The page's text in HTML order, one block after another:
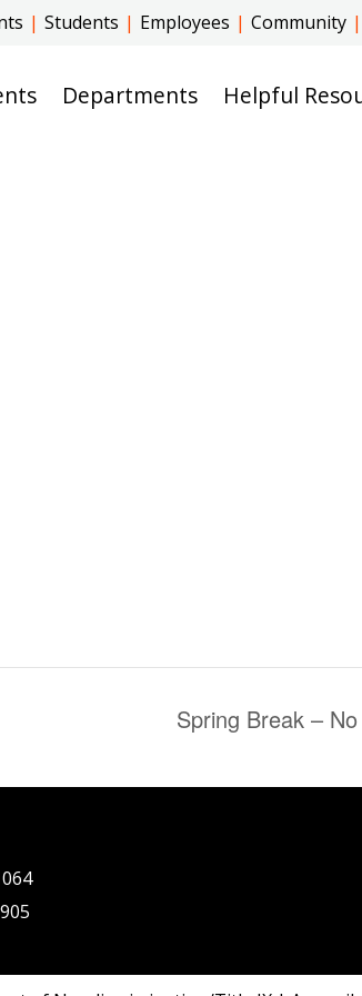
| Students | Employees | Community |
Departments Helpful
Spring Break –